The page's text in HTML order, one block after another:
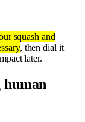
squash and
, then dial it
later.
human